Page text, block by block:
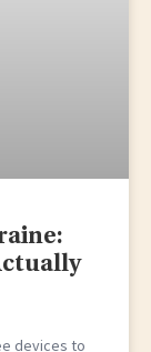
devices to